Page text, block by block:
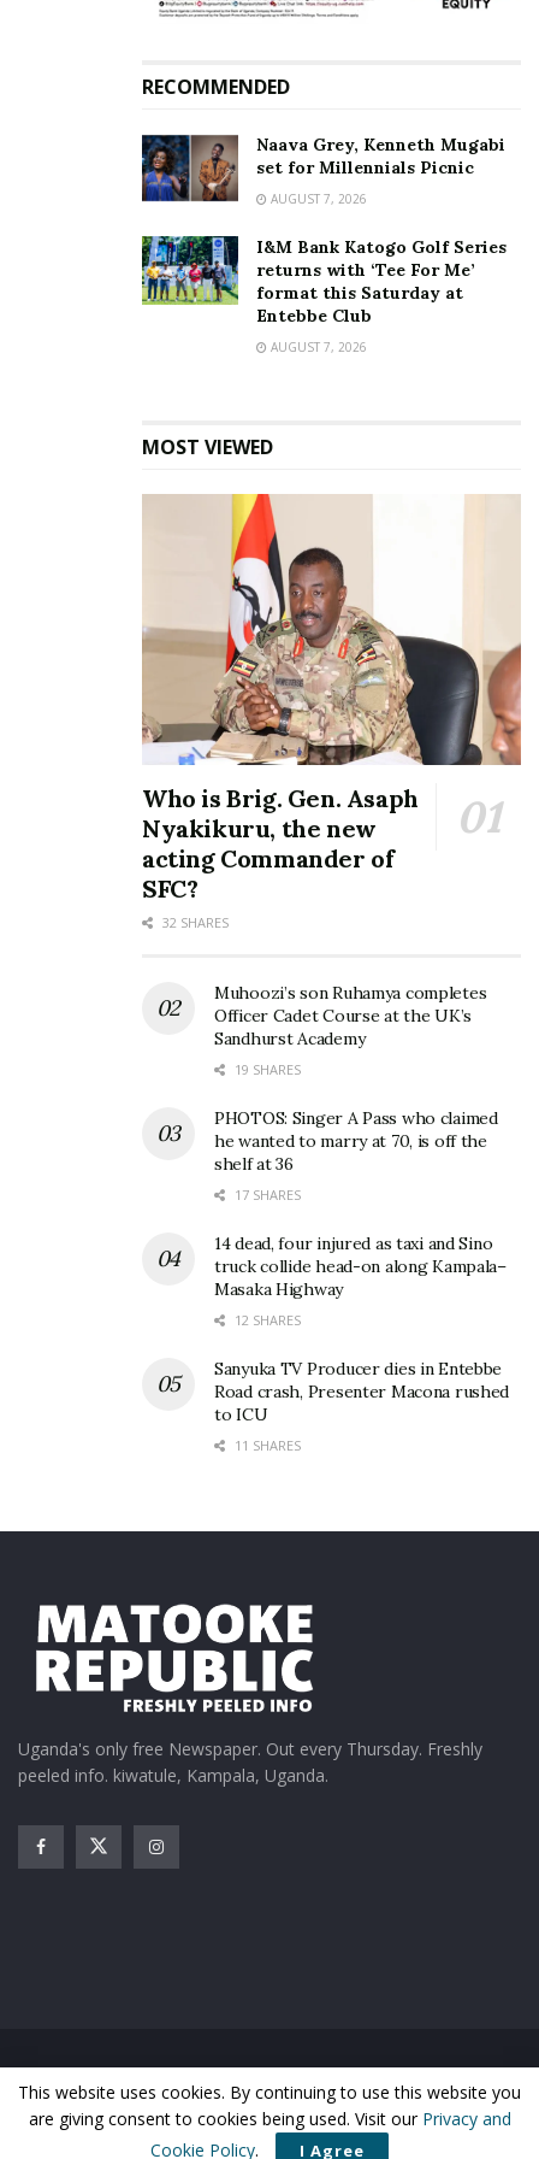
RECOMMENDED
Naava Grey, Kenneth Mugabi
set for Millennials Picnic
AUGUST 7, 2026
I&M Bank Katogo Golf Series
returns with ‘Tee For Me’
format this Saturday at
Entebbe Club
AUGUST 7, 2026
MOST VIEWED
Who is Brig. Gen. Asaph
Nyakikuru, the new
acting Commander of
SFC?
32 SHARES
Muhoozi’s son Ruhamya completes
Officer Cadet Course at the UK’s
Sandhurst Academy
19 SHARES
PHOTOS: Singer A Pass who claimed
he wanted to marry at 70, is off the
shelf at 36
17 SHARES
14 dead, four injured as taxi and Sino
truck collide head-on along Kampala–
Masaka Highway
12 SHARES
Sanyuka TV Producer dies in Entebbe
Road crash, Presenter Macona rushed
to ICU
11 SHARES
Uganda's only free Newspaper. Out every Thursday. Freshly
peeled info. kiwatule, Kampala, Uganda.
Business
Sports Health Photos
© Matooke Republic 2026
This website uses cookies. By continuing to use this website you
are giving consent to cookies being used. Visit our Privacy and
Cookie Policy. I Agree